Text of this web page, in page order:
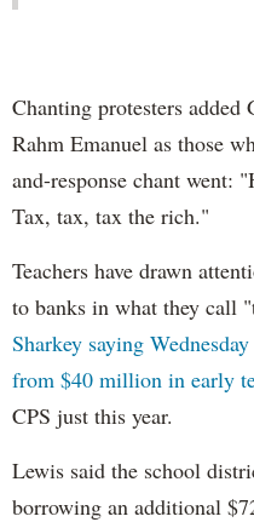
Chanting protesters
Rahm Emanuel as those
and-response chant went:
Tax, tax, tax the rich."
Teachers have drawn
to banks in what they call
Sharkey saying
from $40 million in early
CPS just this year.
Lewis said the school
borrowing an additional